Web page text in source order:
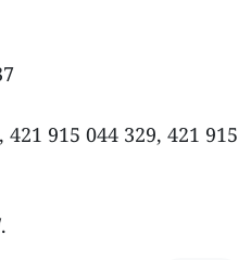
915 044 329, 421 915